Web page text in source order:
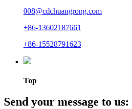
008@cdchuangrong.com
+86-13602187661
+86-15528791623
Top
Send your message to us: